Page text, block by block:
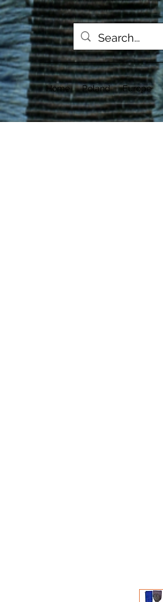
Home Poland Europe